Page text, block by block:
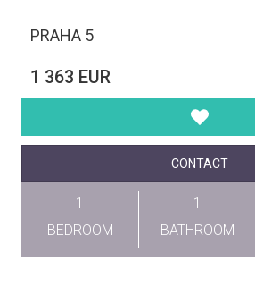
PRAHA 5
1 363 EUR
CONTACT
1
BEDROOM
1
BATHROOM